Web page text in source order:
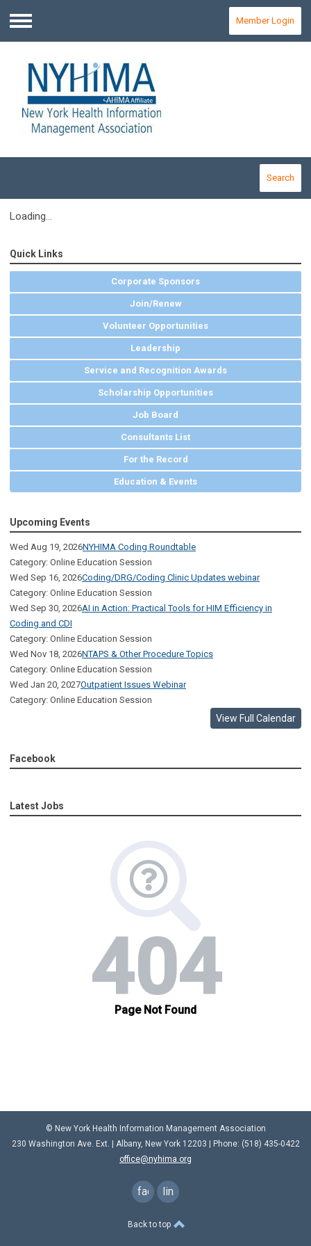
Menu
Member Login
Search
Loading...
Quick Links
Corporate Sponsors
Join/Renew
Volunteer Opportunities
Leadership
Service and Recognition Awards
Scholarship Opportunities
Job Board
Consultants List
For the Record
Education & Events
Upcoming Events
Wed Aug 19, 2026NYHIMA Coding Roundtable
Category: Online Education Session
Wed Sep 16, 2026Coding/DRG/Coding Clinic Updates webinar
Category: Online Education Session
Wed Sep 30, 2026AI in Action: Practical Tools for HIM Efficiency in
Coding and CDI
Category: Online Education Session
Wed Nov 18, 2026NTAPS & Other Procedure Topics
Category: Online Education Session
Wed Jan 20, 2027Outpatient Issues Webinar
Category: Online Education Session
View Full Calendar
Facebook
Latest Jobs
© New York Health Information Management Association
230 Washington Ave. Ext. | Albany, New York 12203 | Phone: (518) 435-0422
office@nyhima.org
facebooklinkedin
Back to top